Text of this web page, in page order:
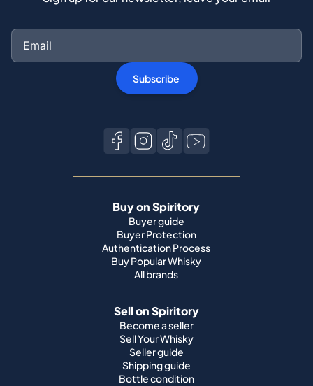
Subscribe
Buy on Spiritory
Buyer guide
Buyer Protection
Authentication Process
Buy Popular Whisky
All brands
Sell on Spiritory
Become a seller
Sell Your Whisky
Seller guide
Shipping guide
Bottle condition